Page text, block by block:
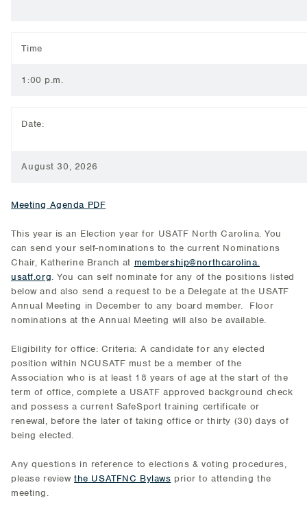
Time
1:00 p.m.
Date:
August 30, 2026
Meeting Agenda PDF
This year is an Election year for USATF North Carolina. You
can send your self-nominations to the current Nominations
Chair, Katherine Branch at membership@northcarolina.
usatf.org. You can self nominate for any of the positions listed
below and also send a request to be a Delegate at the USATF
Annual Meeting in December to any board member. Floor
nominations at the Annual Meeting will also be available.
Eligibility for office: Criteria: A candidate for any elected
position within NCUSATF must be a member of the
Association who is at least 18 years of age at the start of the
term of office, complete a USATF approved background check
and possess a current SafeSport training certificate or
renewal, before the later of taking office or thirty (30) days of
being elected.
Any questions in reference to elections & voting procedures,
please reviewthe USATFNC Bylaws prior to attending the
meeting.